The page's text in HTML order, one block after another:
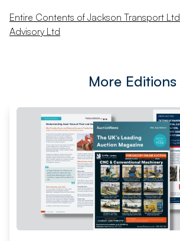
Entire Contents of Jackson Transport Ltd
Advisory Ltd
More Editions